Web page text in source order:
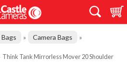
Bags » Camera Bags »
Think Tank Mirrorless Mover 20 Shoulder